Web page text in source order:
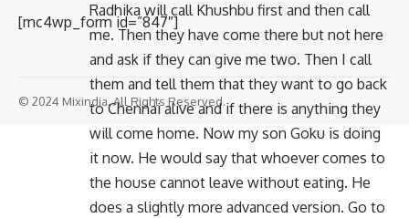
Radhika will call Khushbu first and then call
me. Then they have come there but not here
and ask if they can give me two. Then I call
them and tell them that they want to go back
to Chennai alive and if there is anything they
will come home. Now my son Goku is doing
it now. He would say that whoever comes to
the house cannot leave without eating. He
does a slightly more advanced version. Go to
[mc4wp_form id=”847″]
© 2024 Mixindia. All Rights Reserved.